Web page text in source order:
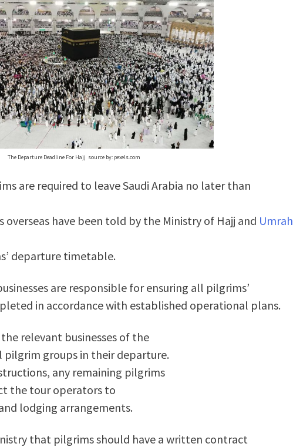
The Departure Deadline For Hajj source by: pexels.com
are required to leave Saudi Arabia no later than
overseas have been told by the Ministry of Hajj and Umrah
departure timetable.
are responsible for ensuring all pilgrims’
in accordance with established operational plans.
relevant businesses of the
groups in their departure.
any remaining pilgrims
the tour operators to
lodging arrangements.
that pilgrims should have a written contract